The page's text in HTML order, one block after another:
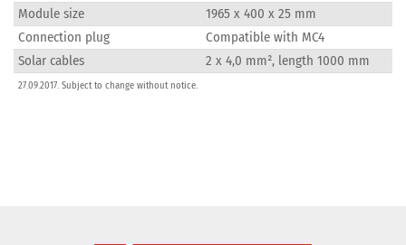
Module size
1965 x 400 x 25 mm
Connection plug
Compatible with MC4
Solar cables
2 x 4,0 mm², length 1000 mm
27.09.2017. Subject to change without notice.